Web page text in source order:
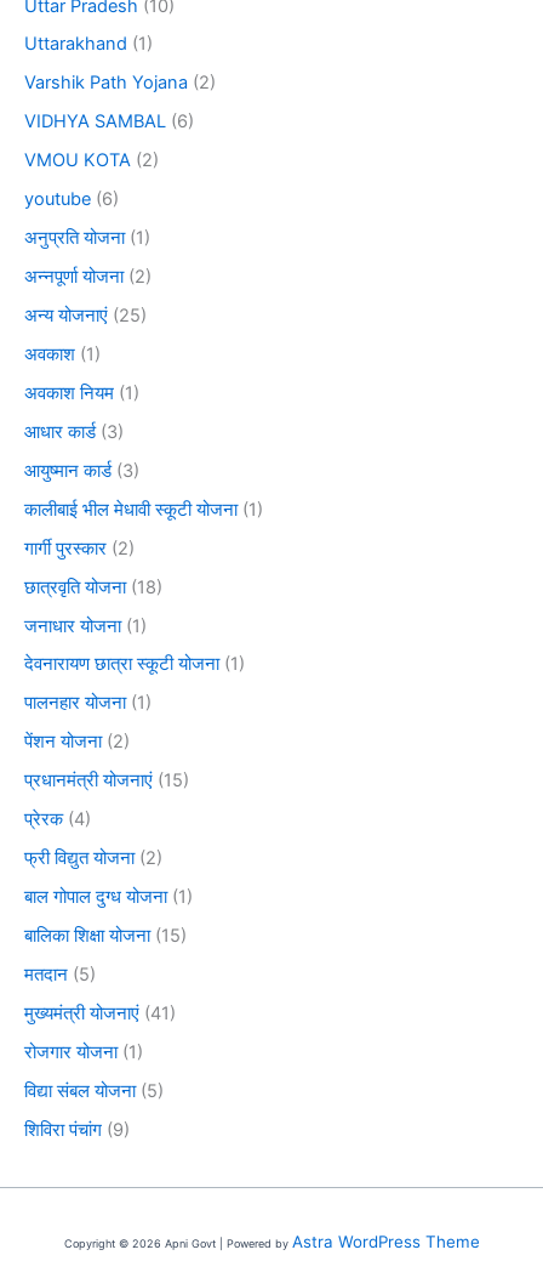
Uttar Pradesh (10)
Uttarakhand (1)
Varshik Path Yojana (2)
VIDHYA SAMBAL (6)
VMOU KOTA (2)
youtube (6)
अनुप्रति योजना(1)
अन्नपूर्णा योजना(2)
अन्य योजनाएं (25)
अवकाश (1)
अवकाश नियम (1)
आधार कार्ड(3)
आयुष्मान कार्ड(3)
कालीबाई भील मेधावी स्कूटी योजना(1)
गार्गी पुरस्कार (2)
छात्रवृति योजना(18)
जनाधार योजना(1)
देवनारायण छात्रा स्कूटी योजना(1)
पालनहार योजना(1)
पेंशन योजना(2)
प्रधानमंत्री योजनाएं (15)
प्रेरक(4)
फ्री विद्युत योजना(2)
बाल गोपाल दुग्ध योजना(1)
बालिका शिक्षा योजना(15)
मतदान (5)
मुख्यमंत्री योजनाएं (41)
रोजगार योजना(1)
विद्या संबल योजना(5)
शिविरा पंचांग (9)
Copyright © 2026 Apni Govt | Powered by Astra WordPress Theme